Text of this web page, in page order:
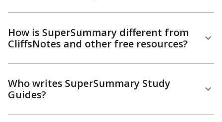
How is SuperSummary different from
CliffsNotes and other free resources?
Who writes SuperSummary Study
Guides?